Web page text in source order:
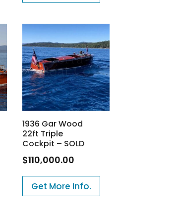
1936 Gar Wood
22ft Triple
Cockpit – SOLD
$110,000.00
Get More Info.